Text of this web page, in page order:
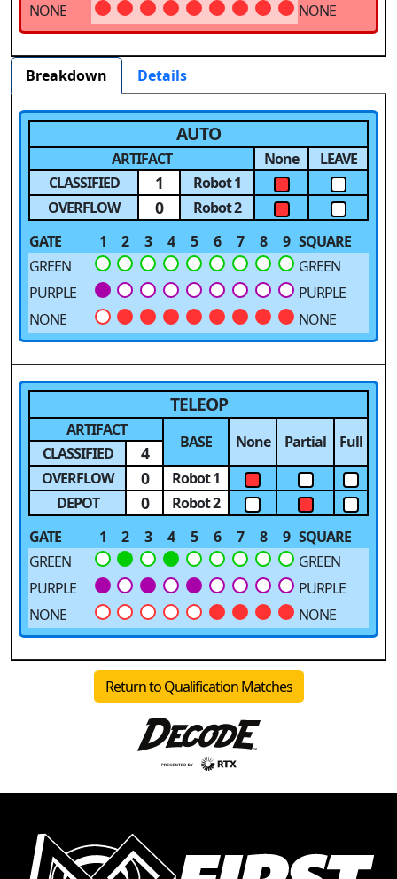
NONE
NONE
Breakdown Details
AUTO
ARTIFACT None
LEAVE
CLASSIFIED
1
Robot 1
OVERFLOW
0
Robot 2
GATE
1 2 3 4 5 6 7 8 9 SQUARE
GREEN
GREEN
PURPLE
PURPLE
NONE
NONE
TELEOP
ARTIFACT
BASE None Partial Full
CLASSIFIED 4
OVERFLOW 0
Robot 1
DEPOT
0
Robot 2
GATE
1 2 3 4 5 6 7 8 9 SQUARE
GREEN
GREEN
PURPLE
PURPLE
NONE
NONE
Return to Qualification Matches